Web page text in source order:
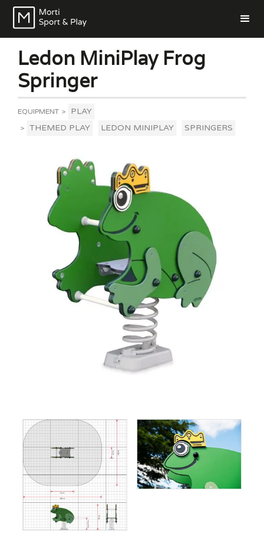
Ledon MiniPlay Frog
Springer
EQUIPMENT > PLAY
> THEMED PLAY LEDON MINIPLAY SPRINGERS